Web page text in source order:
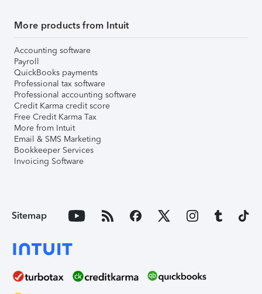
More products from Intuit
Accounting software
Payroll
QuickBooks payments
Professional tax software
Professional accounting software
Credit Karma credit score
Free Credit Karma Tax
More from Intuit
Email & SMS Marketing
Bookkeeper Services
Invoicing Software
Sitemap